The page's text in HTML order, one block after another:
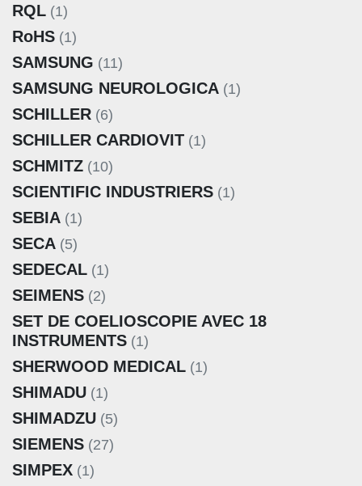
RQL (1)
RoHS (1)
SAMSUNG (11)
SAMSUNG NEUROLOGICA (1)
SCHILLER (6)
SCHILLER CARDIOVIT (1)
SCHMITZ (10)
SCIENTIFIC INDUSTRIERS (1)
SEBIA (1)
SECA (5)
SEDECAL (1)
SEIMENS (2)
SET DE COELIOSCOPIE AVEC 18
INSTRUMENTS (1)
SHERWOOD MEDICAL (1)
SHIMADU (1)
SHIMADZU (5)
SIEMENS (27)
SIMPEX (1)